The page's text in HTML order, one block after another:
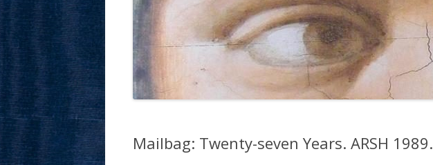
Mailbag: Twenty-seven Years. ARSH 1989.